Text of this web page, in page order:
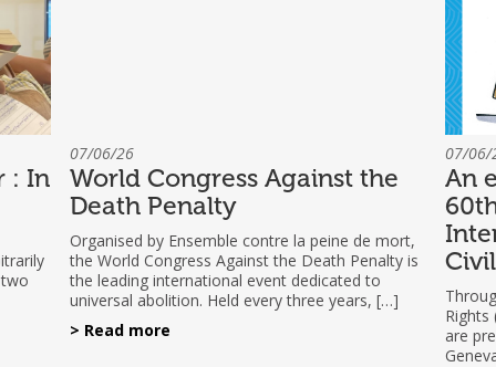
: In
07/06/26
World Congress Against the
Death Penalty
Organised by Ensemble contre la peine de mort,
the World Congress Against the Death Penalty is
the leading international event dedicated to
universal abolition. Held every three years, […]
> Read more
07/06/
An
Rights
are